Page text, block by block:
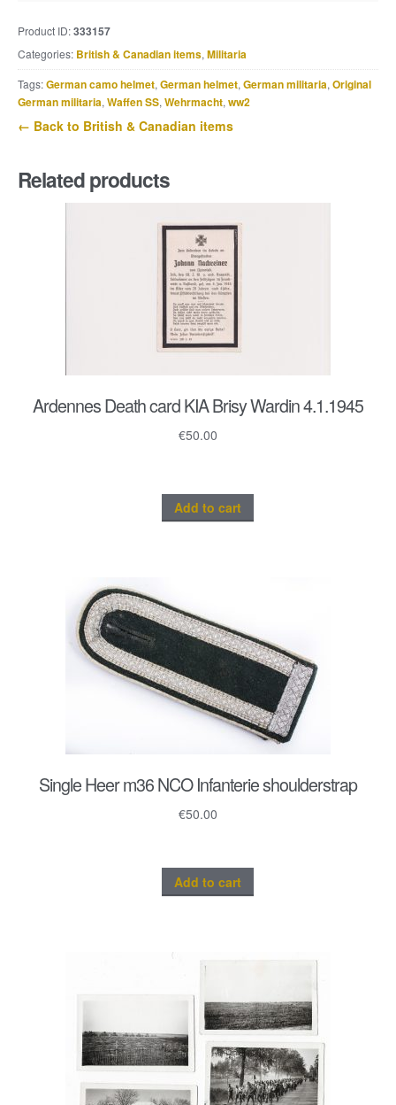
1942,
named
Neville
Gill,
Wilson,
Notts
Product ID:333157
Categories: British & Canadian items, Militaria
Tags:German camo helmet, German helmet, German militaria, Original
German militaria, Waffen SS, Wehrmacht, ww2
← Back to British & Canadian items
Related products
Ardennes Death card KIA Brisy Wardin 4.1.1945
€50.00
Add to cart
Single Heer m36 NCO Infanterie shoulderstrap
€50.00
Add to cart